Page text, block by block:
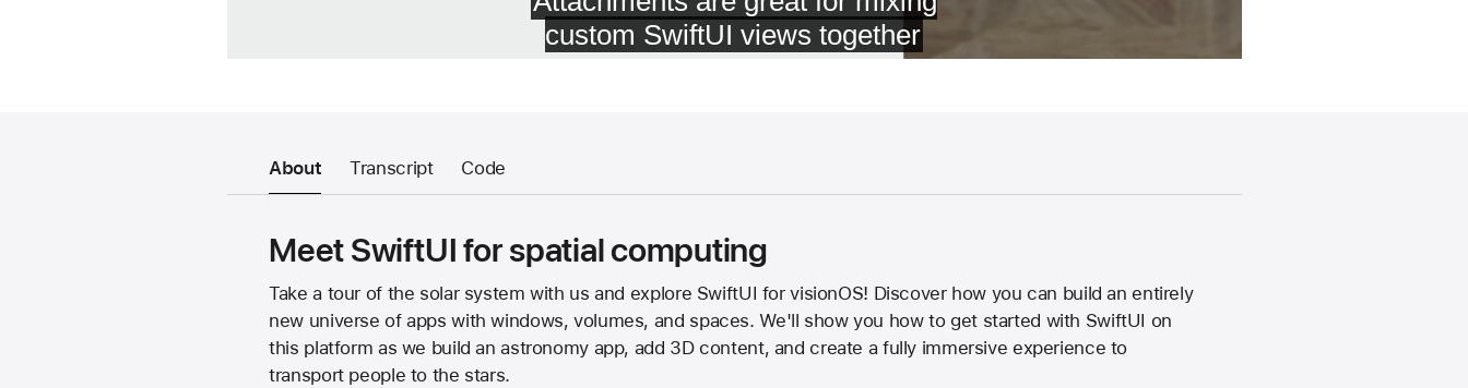
About Transcript Code
Meet SwiftUI for spatial computing
Take a tour of the solar system with us and explore SwiftUI for visionOS! Discover how you can build an entirely
new universe of apps with windows, volumes, and spaces. We'll show you how to get started with SwiftUI on
this platform as we build an astronomy app, add 3D content, and create a fully immersive experience to
transport people to the stars.